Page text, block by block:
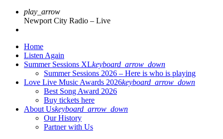
play_arrow
Newport City Radio – Live
Home
Listen Again
Summer Sessions XLkeyboard_arrow_down
Summer Sessions 2026 – Here is who is playing
Love Live Music Awards 2026keyboard_arrow_down
Best Song Award 2026
Buy tickets here
About Uskeyboard_arrow_down
Our History
Partner with Us